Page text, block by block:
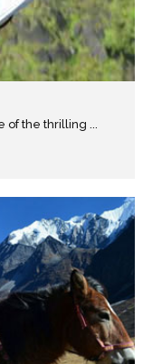
of the thrilling ...